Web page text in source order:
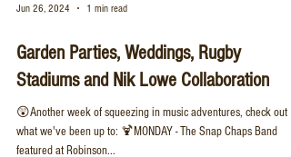
Jun 26, 2024 1 min read
Garden Parties, Weddings, Rugby
Stadiums and Nik Lowe Collaboration
😲Another week of squeezing in music adventures, check out